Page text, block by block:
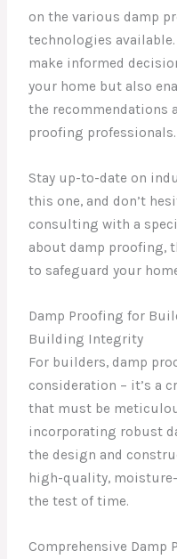
on the various damp
technologies
make informed
your home but also
the recommendations
proofing professionals.
Stay up-to-date on
this one, and don’t
consulting with a
about damp proofing,
to safeguard your
Damp Proofing for
Building Integrity
For builders, damp
consideration – it’s a
that must be
incorporating robust
the design and
high-quality,
the test of time.
Comprehensive Damp